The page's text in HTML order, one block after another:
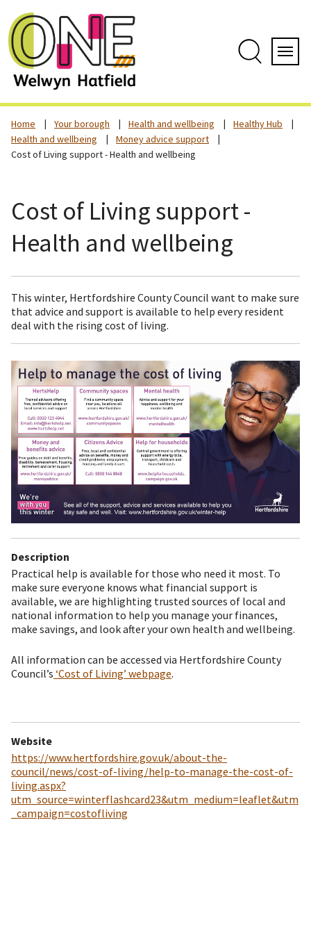
Home Your borough Health and wellbeing
Healthy Hub
Health and wellbeing
Money advice support
Cost of Living support - Health and wellbeing
Cost of Living support -
Health and wellbeing
This winter, Hertfordshire County Council want to make sure
that advice and support is available to help every resident
deal with the rising cost of living.
Description
Practical help is available for those who need it most. To
make sure everyone knows what financial support is
available, we are highlighting trusted sources of local and
national information to help you manage your finances,
make savings, and look after your own health and wellbeing.
All information can be accessed via Hertfordshire County
Council’s ‘Cost of Living’ webpage.
Website
https://www.hertfordshire.gov.uk/about-the-
council/news/cost-of-living/help-to-manage-the-cost-of-
living.aspx?
utm_source=winterflashcard23&utm_medium=leaflet&utm
_campaign=costofliving